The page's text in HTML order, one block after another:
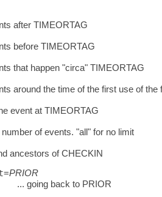
after TIMEORTAG
before TIMEORTAG
that happen "circa" TIMEORTAG
around the time of the first use of the
event at TIMEORTAG
of events. "all" for no limit
ancestors of CHECKIN
=PRIOR
... going back to PRIOR